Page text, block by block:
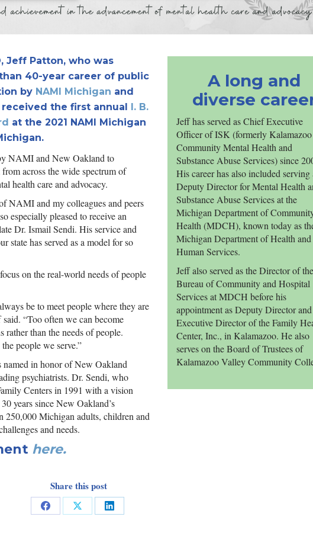
Jeff Patton, who was
40-year career of public
by NAMI Michigan and
the first annual
I. B.
at the 2021 NAMI Michigan
NAMI and New Oakland to
across the wide spectrum of
health care and advocacy.
NAMI and my colleagues and peers
especially pleased to receive an
Dr. Ismail Sendi. His service and
state has served as a model for so
on the real-world needs of people
be to meet people where they are
“Too often we can become
than the needs of people.
people we serve.”
in honor of New Oakland
psychiatrists. Dr. Sendi, who
Centers in 1991 with a vision
years since New Oakland’s
250,000 Michigan adults, children and
and needs.
here.
A long and
diverse
Jeff has served as Chief Executive
Officer of ISK (formerly Kalamazoo
Community Mental Health and
Substance Abuse Services) since
His career has also included serving
Deputy Director for Mental Health
Substance Abuse Services at the
Michigan Department of
Health (MDCH), known today as
Michigan Department of Health and
Human Services.
Jeff also served as the Director of
Bureau of Community and Hospital
Services at MDCH before his
appointment as Deputy Director and
Executive Director of the Family
Center, Inc., in Kalamazoo. He also
serves on the Board of Trustees of
Kalamazoo Valley Community
Share this post
Share
Share
Share